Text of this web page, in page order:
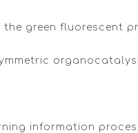
the green fluorescent
information